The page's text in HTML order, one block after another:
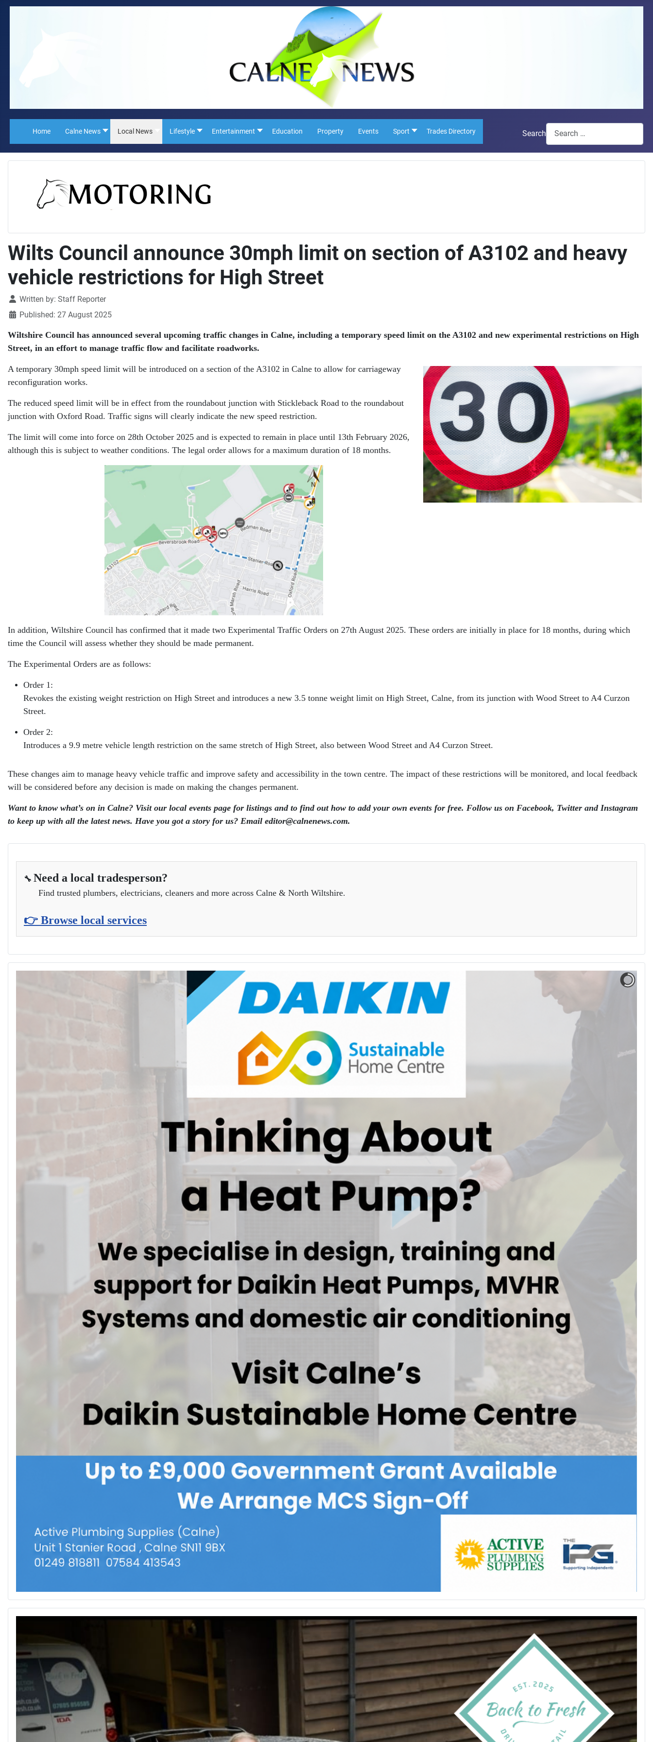
Home Calne News Local News Lifestyle Entertainment Education Property Events Sport Trades Directory Search
Wilts Council announce 30mph limit on section of A3102 and heavy
vehicle restrictions for High Street
DetailsWritten by: Staff Reporter
Published: 27 August 2025
Wiltshire Council has announced several upcoming traffic changes in Calne, including a temporary speed limit on the A3102 and new experimental restrictions on High
Street, in an effort to manage traffic flow and facilitate roadworks.
A temporary 30mph speed limit will be introduced on a section of the A3102 in Calne to allow for carriageway
reconfiguration works.
The reduced speed limit will be in effect from the roundabout junction with Stickleback Road to the roundabout
junction with Oxford Road. Traffic signs will clearly indicate the new speed restriction.
The limit will come into force on 28th October 2025 and is expected to remain in place until 13th February 2026,
although this is subject to weather conditions. The legal order allows for a maximum duration of 18 months.
In addition, Wiltshire Council has confirmed that it made two Experimental Traffic Orders on 27th August 2025. These orders are initially in place for 18 months, during which
time the Council will assess whether they should be made permanent.
The Experimental Orders are as follows:
Order 1:
Revokes the existing weight restriction on High Street and introduces a new 3.5 tonne weight limit on High Street, Calne, from its junction with Wood Street to A4 Curzon
Street.
Order 2:
Introduces a 9.9 metre vehicle length restriction on the same stretch of High Street, also between Wood Street and A4 Curzon Street.
These changes aim to manage heavy vehicle traffic and improve safety and accessibility in the town centre. The impact of these restrictions will be monitored, and local feedback
will be considered before any decision is made on making the changes permanent.
Want to know what’s on in Calne? Visit our local events page for listings and to find out how to add your own events for free. Follow us on Facebook, Twitter and Instagram
to keep up with all the latest news. Have you got a story for us? Email editor​@​calnenews.com.
🔧 Need a local tradesperson?
Find trusted plumbers, electricians, cleaners and more across Calne & North Wiltshire.
👉 Browse local services